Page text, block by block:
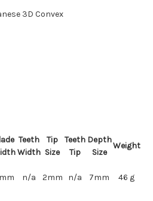
3D Convex
Teeth
Width
Tip
Size
Teeth
Tip
Depth
Size
Weight
n/a 2mm n/a 7mm 46 g